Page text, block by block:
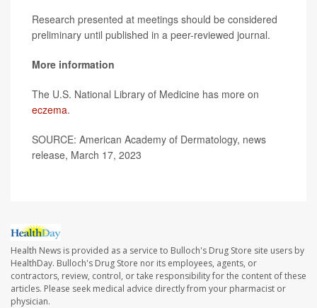
Research presented at meetings should be considered
preliminary until published in a peer-reviewed journal.
More information
The U.S. National Library of Medicine has more on
eczema.
SOURCE: American Academy of Dermatology, news
release, March 17, 2023
Health News is provided as a service to Bulloch's Drug Store site users by
HealthDay. Bulloch's Drug Store nor its employees, agents, or
contractors, review, control, or take responsibility for the content of these
articles. Please seek medical advice directly from your pharmacist or
physician.